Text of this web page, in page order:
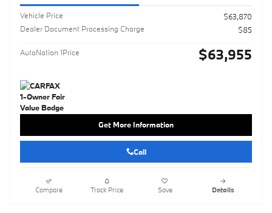
Vehicle Price
$63,870
Dealer Document Processing Charge
$85
AutoNation 1Price $63,955
Get More Information
Call
Compare Track Price Save Details